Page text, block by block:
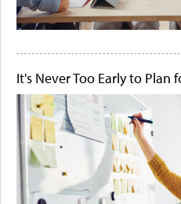
It's Never Too Early to Plan